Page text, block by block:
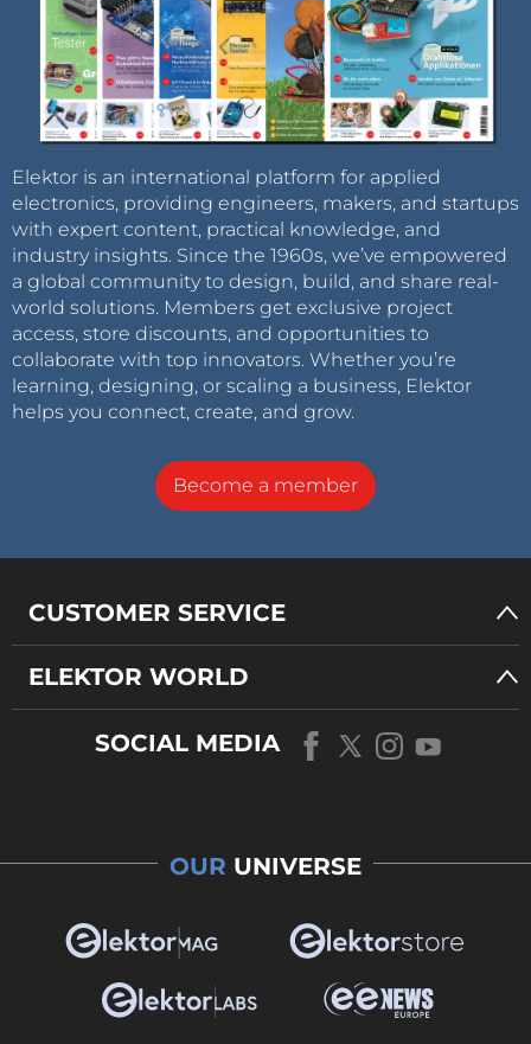
Elektor is an international platform for applied
electronics, providing engineers, makers, and startups
with expert content, practical knowledge, and
industry insights. Since the 1960s, we’ve empowered
a global community to design, build, and share real-
world solutions. Members get exclusive project
access, store discounts, and opportunities to
collaborate with top innovators. Whether you’re
learning, designing, or scaling a business, Elektor
helps you connect, create, and grow.
Become a member
CUSTOMER SERVICE
ELEKTOR WORLD
SOCIAL MEDIA
OUR UNIVERSE